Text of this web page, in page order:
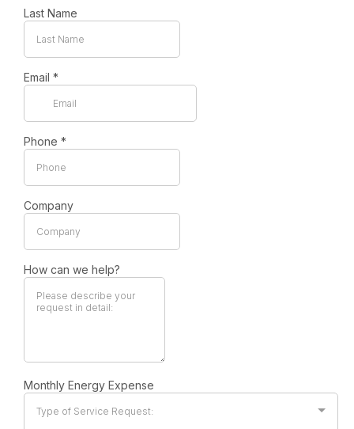
Last Name
Email *
Phone *
Company
How can we help?
Monthly Energy Expense
Type of Service Request: